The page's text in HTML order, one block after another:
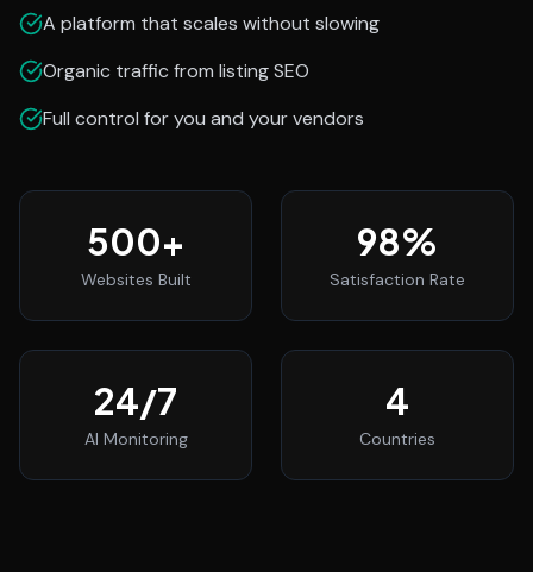
A platform that scales without slowing
Organic traffic from listing SEO
Full control for you and your vendors
500+
Websites Built
98%
Satisfaction Rate
24/7
AI Monitoring
4
Countries